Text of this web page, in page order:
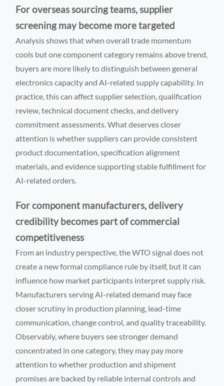
For overseas sourcing teams, supplier
screening may become more targeted
Analysis shows that when overall trade momentum
cools but one component category remains above trend,
buyers are more likely to distinguish between general
electronics capacity and AI-related supply capability. In
practice, this can affect supplier selection, qualification
review, technical document checks, and delivery
commitment assessments. What deserves closer
attention is whether suppliers can provide consistent
product documentation, specification alignment
materials, and evidence supporting stable fulfillment for
AI-related orders.
For component manufacturers, delivery
credibility becomes part of commercial
competitiveness
From an industry perspective, the WTO signal does not
create a new formal compliance rule by itself, but it can
influence how market participants interpret supply risk.
Manufacturers serving AI-related demand may face
closer scrutiny in production planning, lead-time
communication, change control, and quality traceability.
Observably, where buyers see stronger demand
concentrated in one category, they may pay more
attention to whether production and shipment
promises are backed by reliable internal controls and